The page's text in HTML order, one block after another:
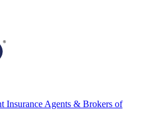
Insurance Agents & Brokers of